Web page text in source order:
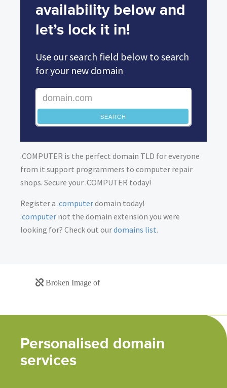
availability below and
let’s lock it in!
Use our search field below to search
for your new domain
SEARCH
.COMPUTER is the perfect domain TLD for everyone
from it support programmers to computer repair
shops. Secure your .COMPUTER today!
Register a .computerdomain today!
.computer not the domain extension you were
looking for? Check out ourdomains list.
Personalised domain
services